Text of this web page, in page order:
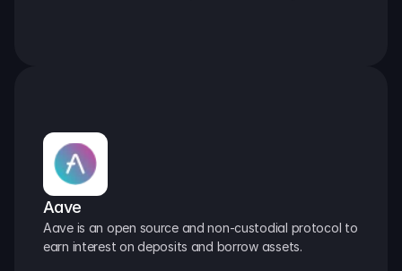
Aave
Aave is an open source and non-custodial protocol to
earn interest on deposits and borrow assets.